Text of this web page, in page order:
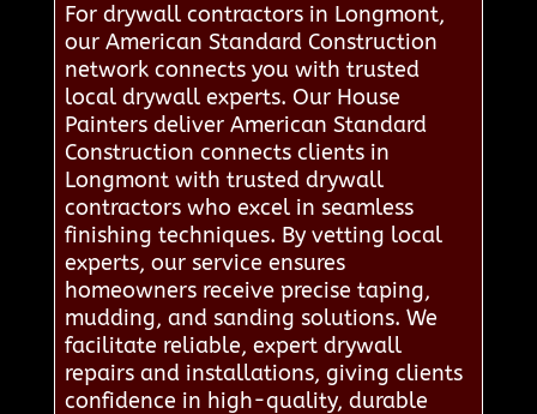
For drywall contractors in Longmont,
our American Standard Construction
network connects you with trusted
local drywall experts. Our House
Painters deliver American Standard
Construction connects clients in
Longmont with trusted drywall
contractors who excel in seamless
finishing techniques. By vetting local
experts, our service ensures
homeowners receive precise taping,
mudding, and sanding solutions. We
facilitate reliable, expert drywall
repairs and installations, giving clients
confidence in high-quality, durable